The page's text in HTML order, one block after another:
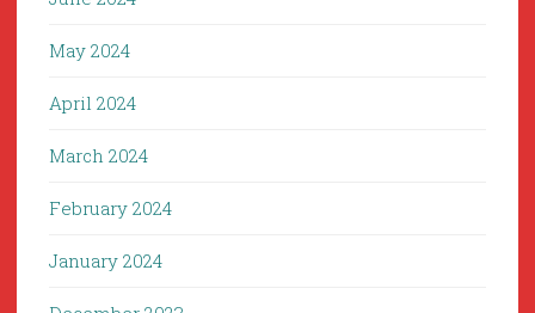
May 2024
April 2024
March 2024
February 2024
January 2024